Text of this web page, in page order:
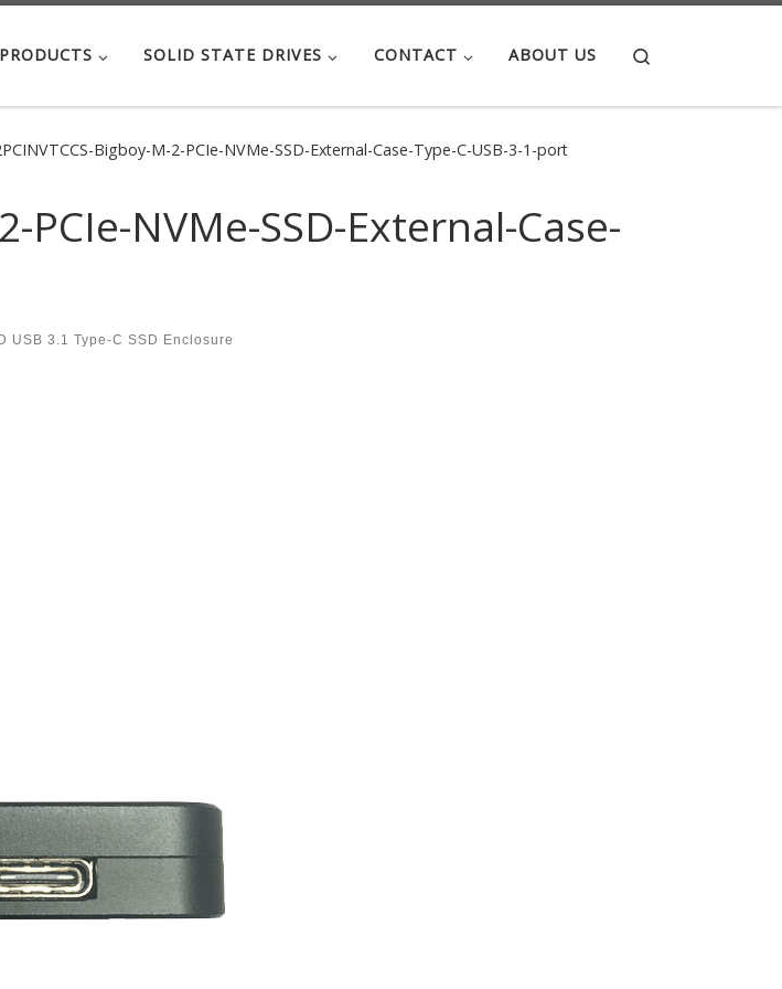
SOLID STATE DRIVES CONTACT ABOUT US
Bigboy-M-2-PCIe-NVMe-SSD-External-Case-Type-C-USB-3-1-port
PCIe-NVMe-SSD-External-Case-
USB 3.1 Type-C SSD Enclosure